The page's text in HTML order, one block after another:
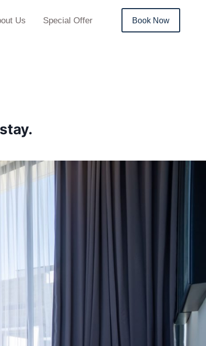
Us Special Offer Book Now